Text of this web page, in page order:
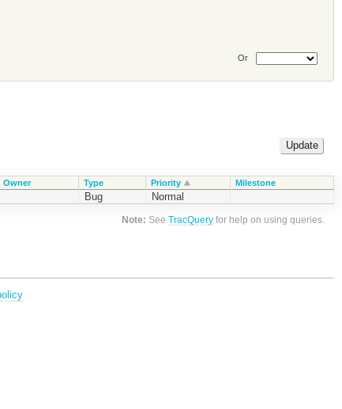
Or
Owner Type Priority Milestone
Bug Normal
Note: SeeTracQuery for help on using queries.